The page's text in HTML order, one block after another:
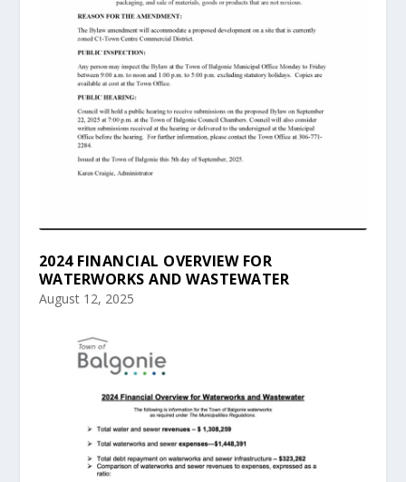
2024 FINANCIAL OVERVIEW FOR
WATERWORKS AND WASTEWATER
August 12, 2025